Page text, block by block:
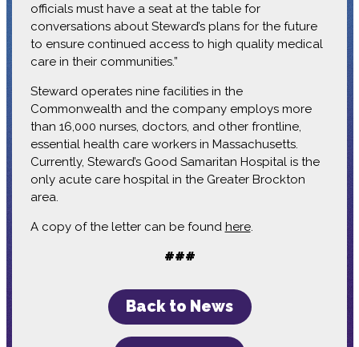
officials must have a seat at the table for
conversations about Steward’s plans for the future
to ensure continued access to high quality medical
care in their communities.”
Steward operates nine facilities in the
Commonwealth and the company employs more
than 16,000 nurses, doctors, and other frontline,
essential health care workers in Massachusetts.
Currently, Steward’s Good Samaritan Hospital is the
only acute care hospital in the Greater Brockton
area.
A copy of the letter can be found here.
###
Back to News